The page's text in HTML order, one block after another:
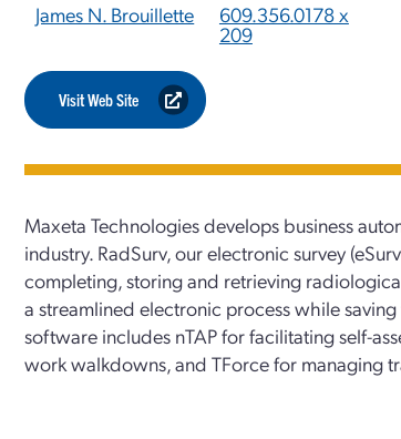
James N. Brouillette 609.356.0178 x
209
Visit Web Site
Maxeta Technologies develops business
industry. RadSurv, our electronic survey
completing, storing and retrieving
a streamlined electronic process while
software includes nTAP for facilitating self-
work walkdowns, and TForce for managing